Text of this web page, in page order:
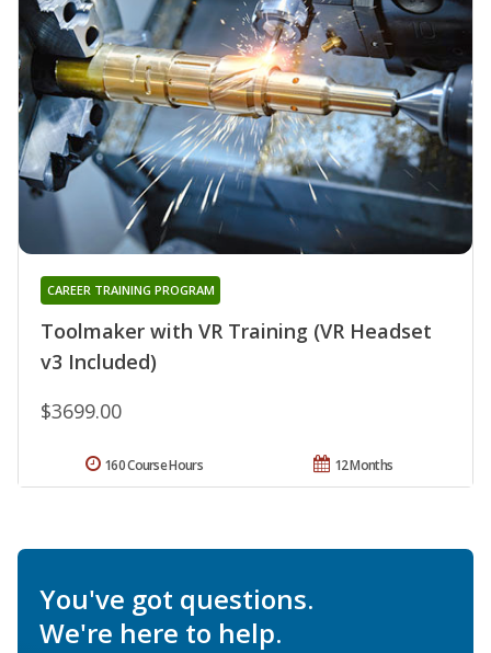
Toolmaker with VR Training (VR Headset
v3 Included)
CAREER TRAINING PROGRAM
$3699.00
12 Months
160 Course Hours
You've got questions.
We're here to help.